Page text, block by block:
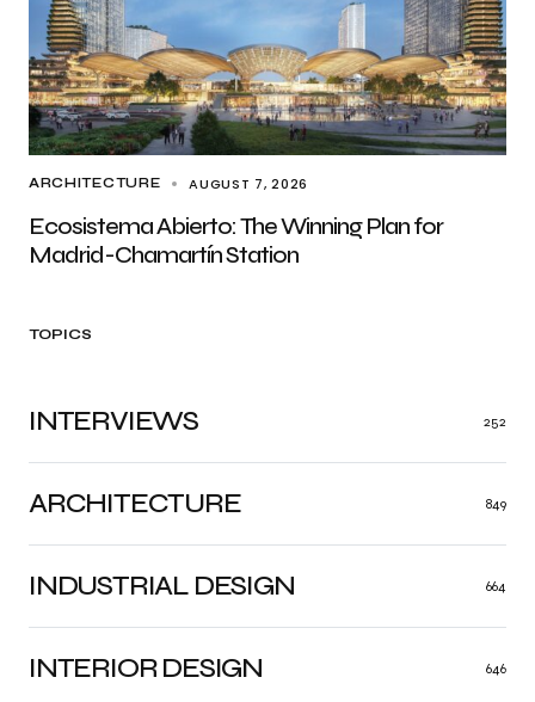
ARCHITECTURE AUGUST 7, 2026
Ecosistema Abierto: The Winning Plan for
Madrid-Chamartín Station
TOPICS
ARCHITECTURE 849
INDUSTRIAL DESIGN 664
INTERIOR DESIGN 646
INTERVIEWS 252